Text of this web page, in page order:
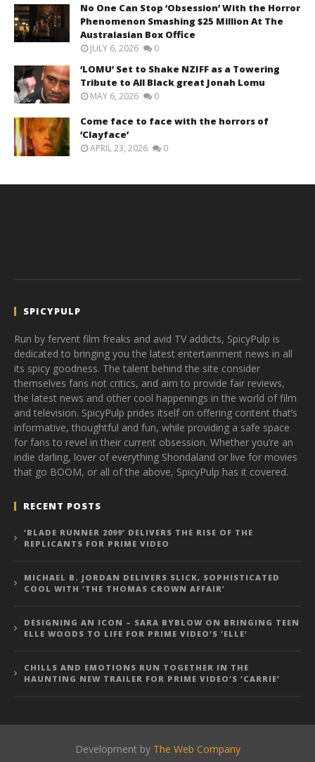
No One Can Stop ‘Obsession’ With the Horror
Phenomenon Smashing $25 Million At The
Australasian Box Office
JULY 6, 2026 0
‘LOMU’ Set to Shake NZIFF as a Towering
Tribute to All Black great Jonah Lomu
MAY 6, 2026 0
Come face to face with the horrors of
‘Clayface’
APRIL 23, 2026 0
SPICYPULP
Run by fervent film freaks and avid TV addicts, SpicyPulp is
dedicated to bringing you the latest entertainment news in all
its spicy goodness. The talent behind the site consider
themselves fans not critics, and aim to provide fair reviews,
the latest news and other cool happenings in the world of film
and television. SpicyPulp prides itself on offering content that’s
informative, thoughtful and fun, while providing a safe space
for fans to revel in their current obsession. Whether you’re an
indie darling, lover of everything Shondaland or live for movies
that go BOOM, or all of the above, SpicyPulp has it covered.
RECENT POSTS
‘BLADE RUNNER 2099’ DELIVERS THE RISE OF THE
REPLICANTS FOR PRIME VIDEO
MICHAEL B. JORDAN DELIVERS SLICK, SOPHISTICATED
COOL WITH ‘THE THOMAS CROWN AFFAIR’
DESIGNING AN ICON – SARA BYBLOW ON BRINGING TEEN
ELLE WOODS TO LIFE FOR PRIME VIDEO’S ‘ELLE’
CHILLS AND EMOTIONS RUN TOGETHER IN THE
HAUNTING NEW TRAILER FOR PRIME VIDEO’S ‘CARRIE’
Development by The Web Company